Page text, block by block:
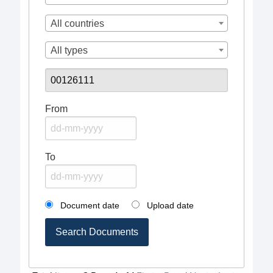
All countries
All types
From
To
Document date Upload date
Search Documents